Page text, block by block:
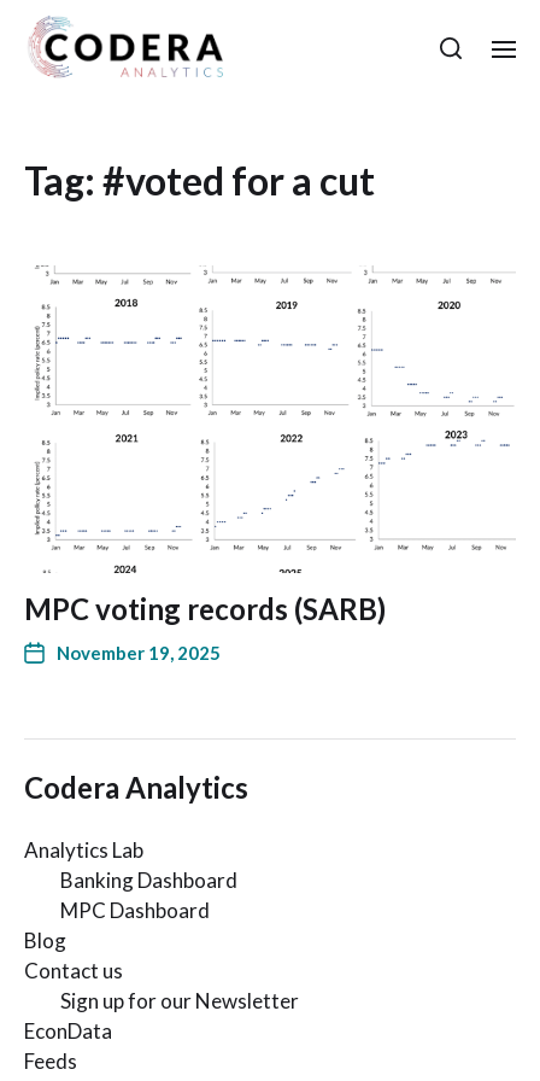
Tag: #voted for a cut
MPC voting records (SARB)
November 19, 2025
Codera Analytics
Analytics Lab
Banking Dashboard
MPC Dashboard
Blog
Contact us
Sign up for our Newsletter
EconData
Feeds